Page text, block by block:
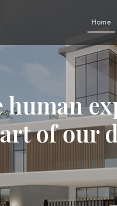
Home
human
of our